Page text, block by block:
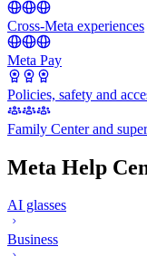
Cross-Meta experiences
Meta Pay
Policies, safety and
Family Center and
Meta Help
AI glasses
Business